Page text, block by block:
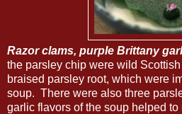
Razor clams, purple Brittany
the parsley chip were wild
braised parsley root, which were
soup. There were also three
garlic flavors of the soup helped to